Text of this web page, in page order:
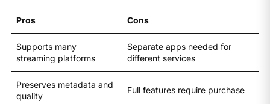
Pros Cons
Supports many
streaming platforms
Separate apps needed for
different services
Preserves metadata and
quality
Full features require purchase